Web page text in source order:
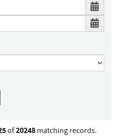
of20248 matching records.